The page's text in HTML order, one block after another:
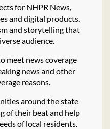
for NHPR News,
and digital products,
and storytelling that
audience.
meet news coverage
news and other
reasons.
around the state
of their beat and help
of local residents.